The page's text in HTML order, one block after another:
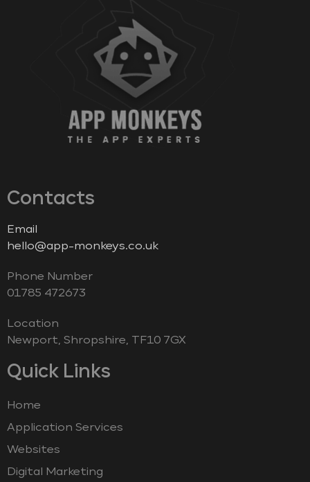
Contacts
Email
hello@app-monkeys.co.uk
Phone Number
‭01785 472673‬
Location
Newport, Shropshire, TF10 7GX
Quick Links
Home
Application Services
Websites
Digital Marketing